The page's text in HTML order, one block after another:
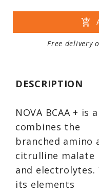
add_shopping_cart
Free delivery
DESCRIPTION
NOVA BCAA +
combines the
branched amino
citrulline malate
and
its elements